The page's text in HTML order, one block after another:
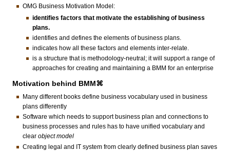
OMG Business Motivation Model:
identifies factors that motivate the establishing of business
plans.
identifies and defines the elements of business plans.
indicates how all these factors and elements inter-relate.
is a structure that is methodology-neutral; it will support a range of
approaches for creating and maintaining a BMM for an enterprise
Motivation behind BMM⌘
Many different books define business vocabulary used in business
plans differently
Software which needs to support business plan and connections to
business processes and rules has to have unified vocabulary and
clear object model
Creating legal and IT system from clearly defined business plan saves